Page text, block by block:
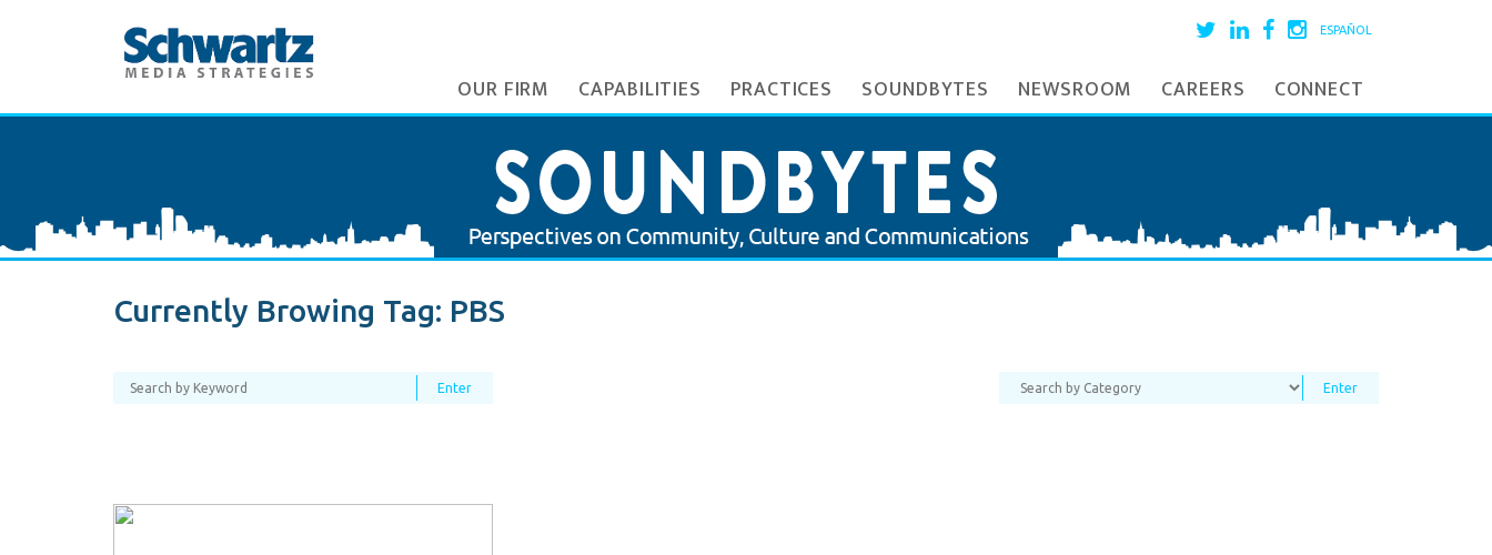
ESPAÑOL
OUR FIRM CAPABILITIES PRACTICES SOUNDBYTES NEWSROOM CAREERS CONNECT
Currently Browing Tag: PBS